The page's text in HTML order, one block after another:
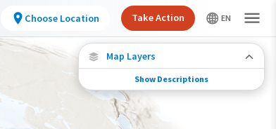
Map Layers
Species Migration
See where this species travels throughout the
year.
Show Descriptions
Choose Location Take Action